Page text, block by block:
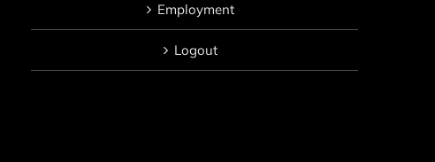
Employment
Logout